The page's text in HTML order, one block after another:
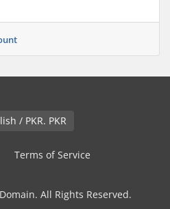
English / PKR. PKR
Terms of Service
All Rights Reserved.